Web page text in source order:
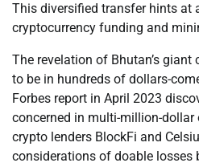
This diversified transfer hints at
cryptocurrency funding and
The revelation of Bhutan’s
to be in hundreds of dollars-
Forbes report in April 2023
concerned in multi-million-
crypto lenders BlockFi and
considerations of doable losses